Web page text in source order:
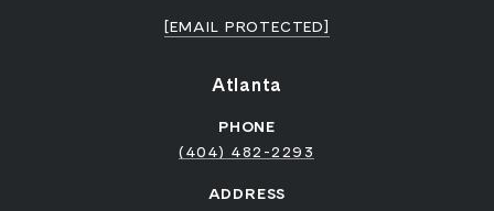
[EMAIL PROTECTED]
Atlanta
PHONE
(404) 482-2293
ADDRESS